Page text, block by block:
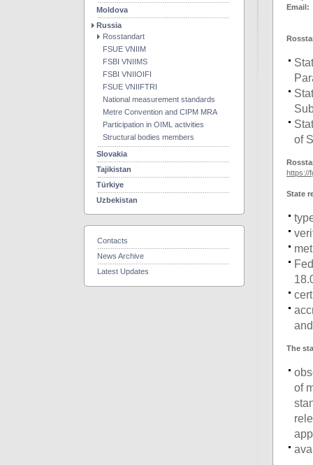
Moldova
Russia
Rosstandart
FSUE VNIIM
FSBI VNIIMS
FSBI VNIIOIFI
FSUE VNIIFTRI
National measurement standards
Metre Convention and CIPM MRA
Participation in OIML activities
Structural bodies members
Slovakia
Tajikistan
Türkiye
Uzbekistan
Contacts
News Archive
Latest Updates
Email:
of
https://
State
The
of